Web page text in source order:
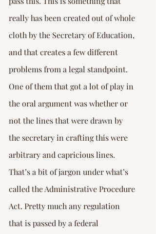
really has been created out of whole
cloth by the Secretary of Education,
and that creates a few different
problems from a legal standpoint.
One of them that got a lot of play in
the oral argument was whether or
not the lines that were drawn by
the secretary in crafting this were
arbitrary and capricious lines.
That’s a bit of jargon under what’s
called the Administrative Procedure
Act. Pretty much any regulation
that is passed by a federal